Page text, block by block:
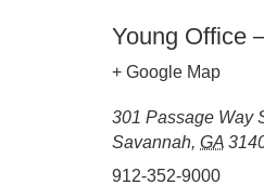
Young Office
+ Google Map
301 Passage Way
Savannah, GA
912-352-9000